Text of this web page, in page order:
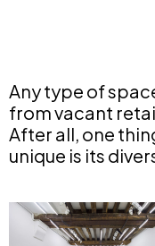
Any type of
from vacant
After all, one
unique is its